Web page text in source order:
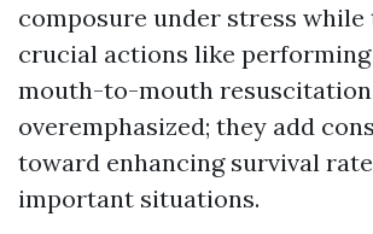
composure under stress while
crucial actions like
mouth-to-mouth resuscitation
overemphasized; they add
toward enhancing survival
important situations.